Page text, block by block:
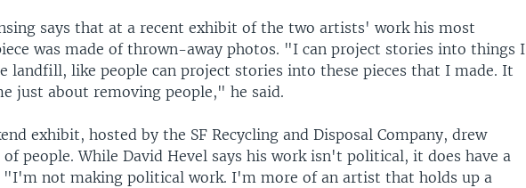
says that at a recent exhibit of the two artists' work his most
was made of thrown-away photos. "I can project stories into things I
landfill, like people can project stories into these pieces that I made. It
just about removing people," he said.
exhibit, hosted by the SF Recycling and Disposal Company, drew
of people. While David Hevel says his work isn't political, it does have a
"I'm not making political work. I'm more of an artist that holds up a